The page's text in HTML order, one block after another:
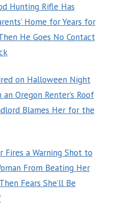
Hunting Rifle Has
Home for Years for
He Goes No Contact
on Halloween Night
an Oregon Renter’s Roof
Blames Her for the
Fires a Warning Shot to
From Beating Her
Fears She’ll Be